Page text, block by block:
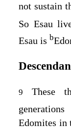
not sustain
So Esau
Esau is b
9 These
Edomites in